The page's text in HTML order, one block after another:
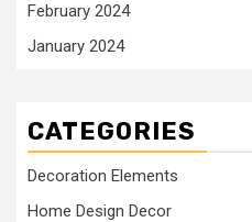
February 2024
January 2024
CATEGORIES
Decoration Elements
Home Design Decor